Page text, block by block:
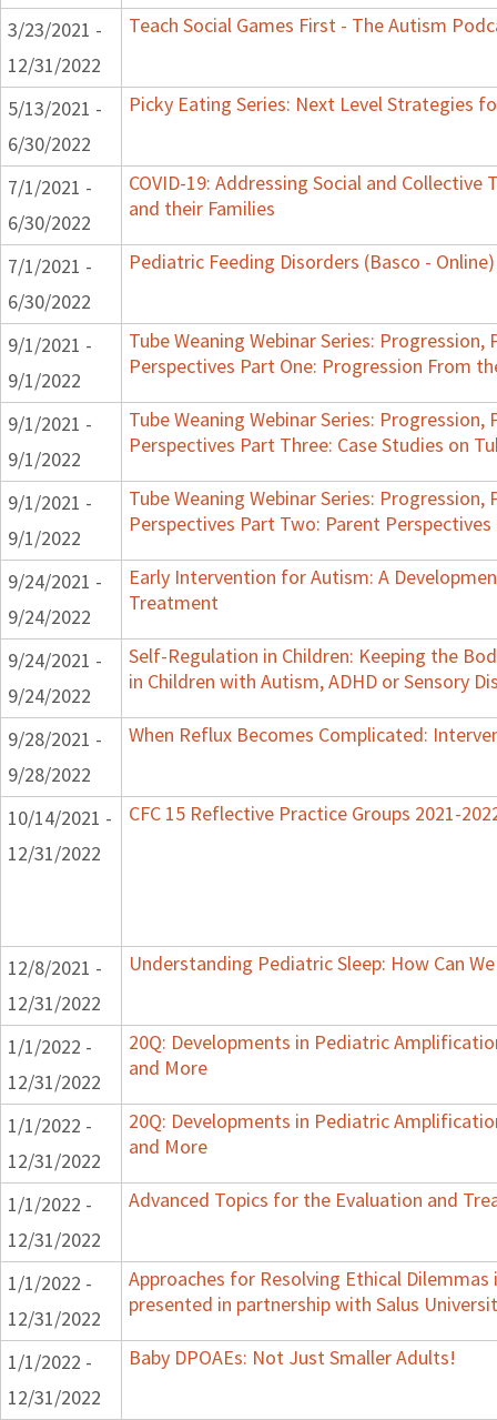
3/23/2021 -
12/31/2022
Teach Social Games First - The Autism
5/13/2021 -
6/30/2022
Picky Eating Series: Next Level Strategies
7/1/2021 -
6/30/2022
COVID-19: Addressing Social and Collective
and their Families
7/1/2021 -
6/30/2022
Pediatric Feeding Disorders (Basco - Online)
9/1/2021 -
9/1/2022
Tube Weaning Webinar Series:
Perspectives Part One: Progression From
9/1/2021 -
9/1/2022
Tube Weaning Webinar Series:
Perspectives Part Three: Case Studies on
9/1/2021 -
9/1/2022
Tube Weaning Webinar Series:
Perspectives Part Two: Parent Perspectives
9/24/2021 -
9/24/2022
Early Intervention for Autism: A
Treatment
9/24/2021 -
9/24/2022
Self-Regulation in Children: Keeping the
in Children with Autism, ADHD or Sensory
9/28/2021 -
9/28/2022
When Reflux Becomes Complicated:
10/14/2021 -
12/31/2022
CFC 15 Reflective Practice Groups 2021-
12/8/2021 -
12/31/2022
Understanding Pediatric Sleep: How Can
1/1/2022 -
12/31/2022
20Q: Developments in Pediatric
and More
1/1/2022 -
12/31/2022
20Q: Developments in Pediatric
and More
1/1/2022 -
12/31/2022
Advanced Topics for the Evaluation and
1/1/2022 -
12/31/2022
Approaches for Resolving Ethical
presented in partnership with Salus
1/1/2022 -
12/31/2022
Baby DPOAEs: Not Just Smaller Adults!